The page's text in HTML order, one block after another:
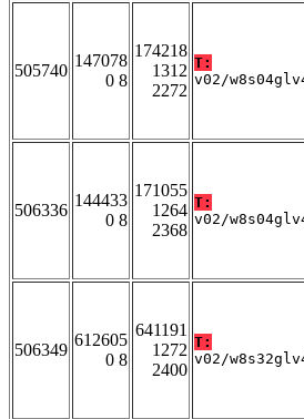
505740
147078
0 8
174218
1312
2272
T:
v02/
506336
144433
0 8
171055
1264
2368
T:
v02/
506349
612605
0 8
641191
1272
2400
T:
v02/